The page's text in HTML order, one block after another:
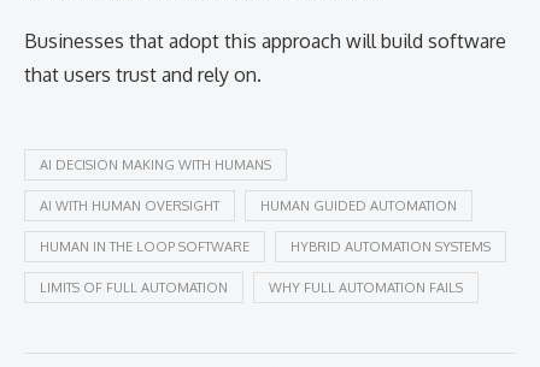
Businesses that adopt this approach will build software
that users trust and rely on.
AI DECISION MAKING WITH HUMANS
AI WITH HUMAN OVERSIGHT HUMAN GUIDED AUTOMATION
HUMAN IN THE LOOP SOFTWARE HYBRID AUTOMATION SYSTEMS
LIMITS OF FULL AUTOMATION WHY FULL AUTOMATION FAILS